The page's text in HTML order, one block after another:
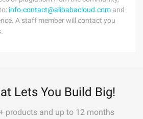
info-contact@alibabacloud.com and
A staff member will contact you
Lets You Build Big!
products and up to 12 months